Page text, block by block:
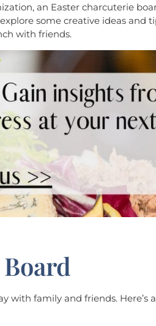
an Easter charcuterie
some creative ideas and
with friends.
with family and friends. Here’s